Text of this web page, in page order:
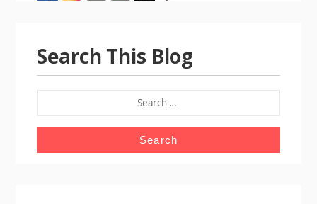
Search This Blog
FOR: